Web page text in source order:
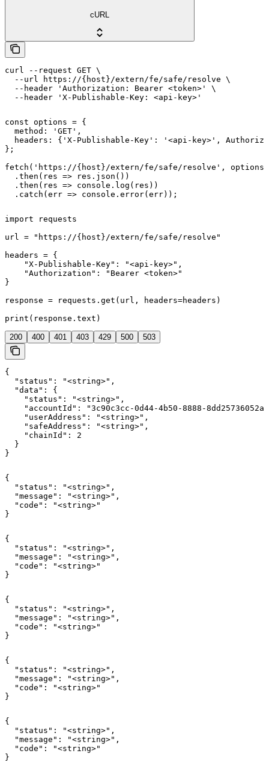
cURL
curl --request GET \
  --url https://{host}/extern/fe/safe/resolve \
  --header 'Authorization: Bearer <token>' \
  --header 'X-Publishable-Key: <api-key>'
const options = {
  method: 'GET',
headers: {'X-Publishable-Key': '<api-key>',
};
fetch('https://{host}/extern/fe/safe/resolve', options)
  .then(res => res.json())
  .then(res => console.log(res))
  .catch(err => console.error(err));
import requests
url = "https://{host}/extern/fe/safe/resolve"
headers = {
    "X-Publishable-Key": "<api-key>",
    "Authorization": "Bearer <token>"
}
response = requests.get(url, headers=headers)
print(response.text)
200 400 401 403 429 500 503
{
  "status": "<string>",
  "data": {
    "status": "<string>",
"accountId": "3c90c3cc-0d44-4b50-8888-
    "userAddress": "<string>",
    "safeAddress": "<string>",
    "chainId": 2
  }
}
{
  "status": "<string>",
  "message": "<string>",
  "code": "<string>"
}
{
  "status": "<string>",
  "message": "<string>",
  "code": "<string>"
}
{
  "status": "<string>",
  "message": "<string>",
  "code": "<string>"
}
{
  "status": "<string>",
  "message": "<string>",
  "code": "<string>"
}
{
  "status": "<string>",
  "message": "<string>",
  "code": "<string>"
}